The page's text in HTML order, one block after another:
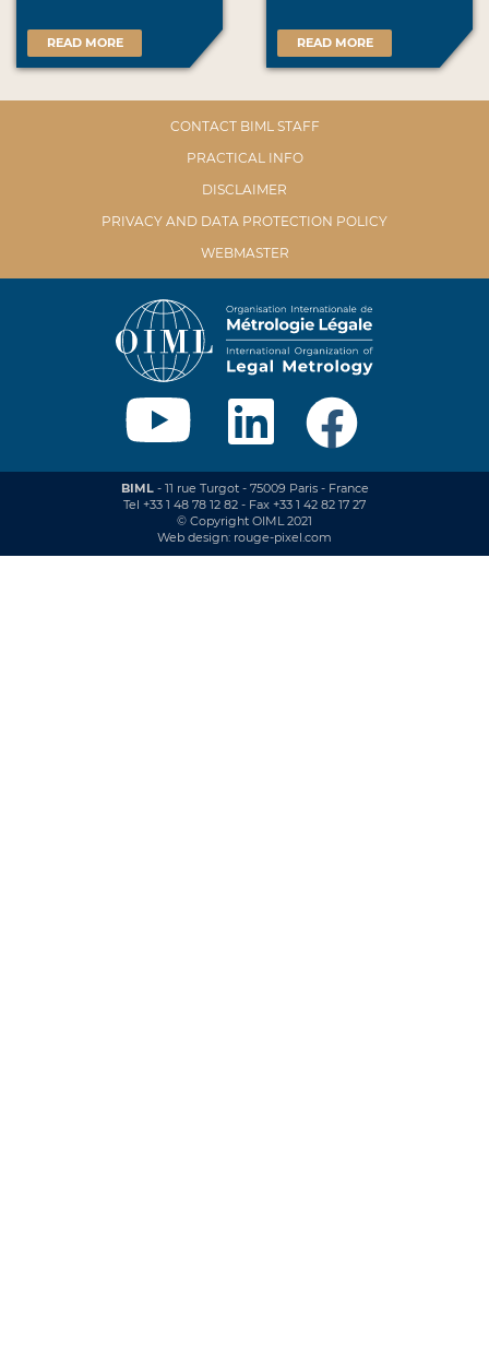
READ MORE READ MORE
CONTACT BIML STAFF
PRACTICAL INFO
DISCLAIMER
PRIVACY AND DATA PROTECTION POLICY
WEBMASTER
BIML- 11 rue Turgot - 75009 Paris - France
Tel +33 1 48 78 12 82 - Fax +33 1 42 82 17 27
© Copyright OIML 2021
Web design: rouge-pixel.com